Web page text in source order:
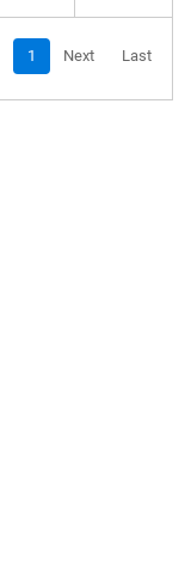
1 Next Last